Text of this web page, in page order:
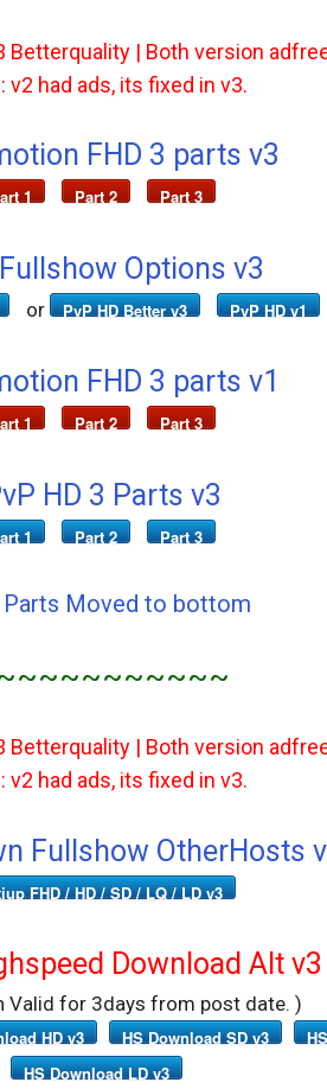
Betterquality | Both version
v2 had ads, its fixed in v3.
FHD 3 parts v3
1 Part 2 Part 3
Options v3
or PvP HD Better v3 PvP HD v1
FHD 3 parts v1
1 Part 2 Part 3
HD 3 Parts v3
1 Part 2 Part 3
Parts Moved to bottom
Betterquality | Both version
v2 had ads, its fixed in v3.
Fullshow OtherHosts
FHD / HD / SD / LQ / LD v3
Download Alt v3
Valid for 3days from post date. )
HD v3 HS Download SD v3
HS Download LD v3